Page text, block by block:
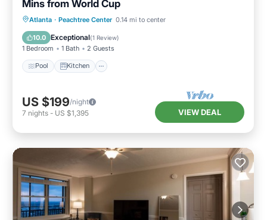
Mins from World Cup
Atlanta · Peachtree Center 0.14 mi to center
10.0 Exceptional(1 Review)
1 Bedroom 1 Bath 2 Guests
Pool Kitchen
Pool Kitchen
Air Conditioner
Internet
US $199/night
7 nights - US $1,395 VIEW DEAL